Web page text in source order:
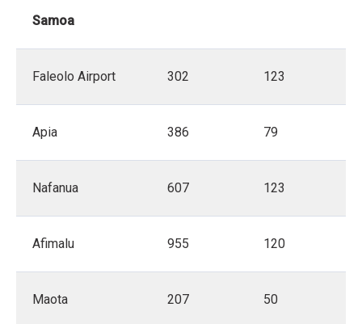
Samoa
Faleolo Airport 302 123
Apia 386 79
Nafanua 607 123
Afimalu 955 120
Maota 207 50